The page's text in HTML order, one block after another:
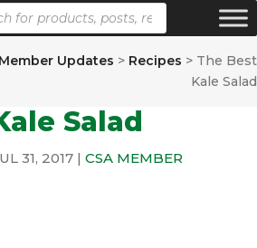
Updates > Recipes > The Best
Kale Salad
Salad
31, 2017 | CSA MEMBER